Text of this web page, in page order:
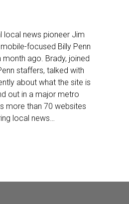
local news pioneer Jim
focused Billy Penn
month ago. Brady, joined
staffers, talked with
about what the site is
out in a major metro
more than 70 websites
local news…